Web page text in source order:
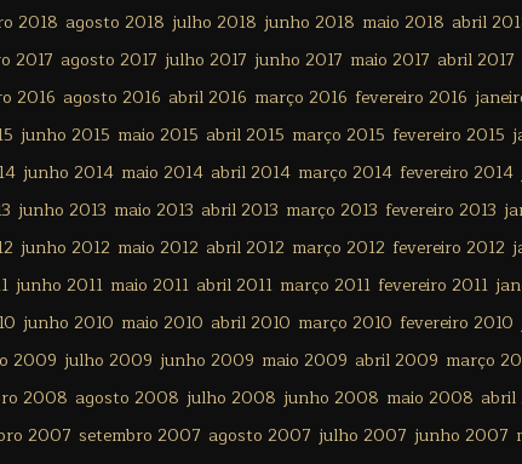
2018 agosto 2018 julho 2018 junho 2018 maio 2018 abril
2017 agosto 2017 julho 2017 junho 2017 maio 2017 abril 2017
2016 agosto 2016 abril 2016 março 2016 fevereiro 2016
junho 2015 maio 2015 abril 2015 março 2015 fevereiro 2015
junho 2014 maio 2014 abril 2014 março 2014 fevereiro 2014
junho 2013 maio 2013 abril 2013 março 2013 fevereiro 2013
junho 2012 maio 2012 abril 2012 março 2012 fevereiro 2012
junho 2011 maio 2011 abril 2011 março 2011 fevereiro 2011
junho 2010 maio 2010 abril 2010 março 2010 fevereiro 2010
2009 julho 2009 junho 2009 maio 2009 abril 2009 março
2008 agosto 2008 julho 2008 junho 2008 maio 2008
2007 setembro 2007 agosto 2007 julho 2007 junho 2007